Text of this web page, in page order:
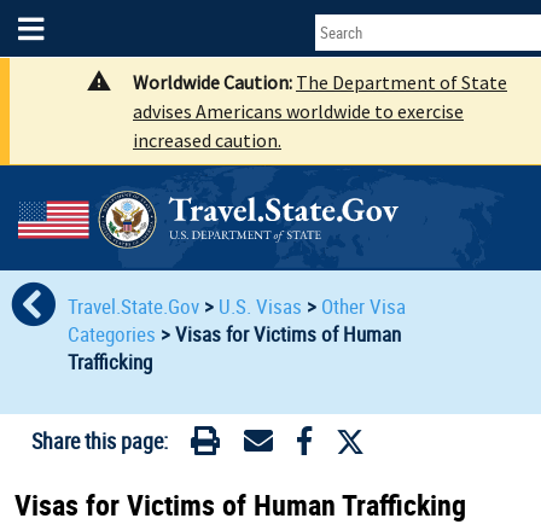
Worldwide Caution: The Department of State
advises Americans worldwide to exercise
increased caution.
Travel.State.Gov > U.S. Visas > Other Visa
Categories >Visas for Victims of Human
Traﬃcking
Share this page:
Visas for Victims of Human Traﬃcking